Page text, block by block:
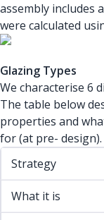
assembly includes
were calculated
Glazing Types
We characterise 6
The table below
properties and
for (at pre- design).
Strategy
What it is